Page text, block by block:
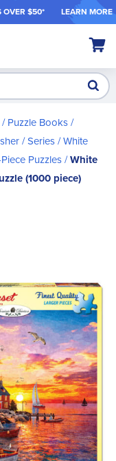
OVER $50* LEARN MORE
My
/ Puzzle Books
/ Series White
Puzzles White
(1000 piece)